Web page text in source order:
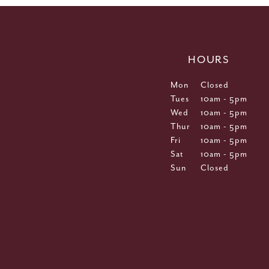
HOURS
Mon
Closed
Tues
10am - 5pm
Wed
10am - 5pm
Thur
10am - 5pm
Fri
10am - 5pm
Sat
10am - 5pm
Sun
Closed